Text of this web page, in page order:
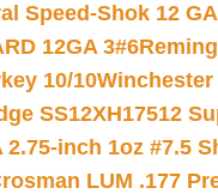
Speed-Shok 12
12GA 3#6
10/10Winchester
SS12XH17512
2.75-inch 1oz #7.5
LUM .177